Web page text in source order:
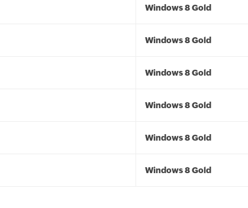
Windows 8 Gold
Windows 8 Gold
Windows 8 Gold
Windows 8 Gold
Windows 8 Gold
Windows 8 Gold